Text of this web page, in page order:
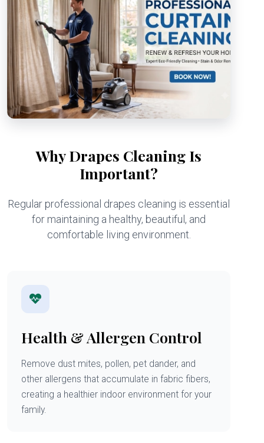
Why Drapes Cleaning Is
Important?
Regular professional drapes cleaning is essential
for maintaining a healthy, beautiful, and
comfortable living environment.
Health & Allergen Control
Remove dust mites, pollen, pet dander, and
other allergens that accumulate in fabric fibers,
creating a healthier indoor environment for your
family.